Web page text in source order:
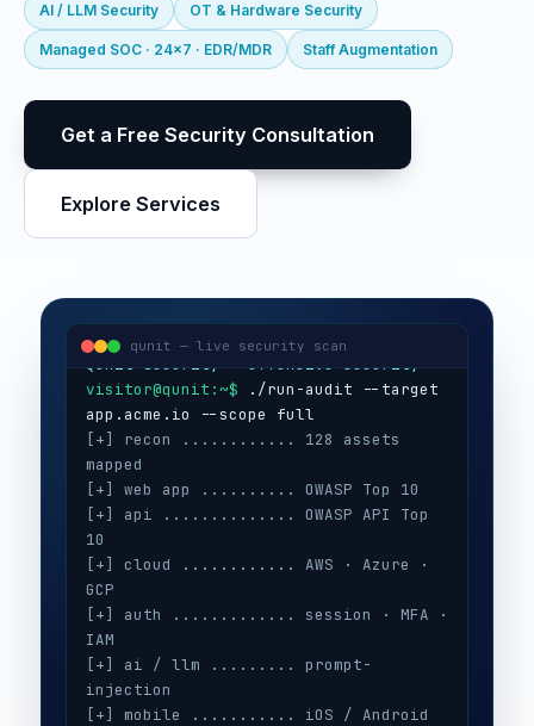
AI / LLM Security OT & Hardware Security
Managed SOC · 24x7 · EDR/MDR Staff Augmentation
Get a Free Security Consultation
Explore Services
qunit — live security scan
[+] recon ............ 128 assets
mapped
[+] web app .......... OWASP Top 10
[+] api .............. OWASP API Top
10
[+] cloud ............ AWS · Azure ·
GCP
[+] auth ............. session · MFA ·
IAM
[+] ai / llm ......... prompt-
injection
[+] mobile ........... iOS / Android
[+] secrets .......... 3 keys exposed
[+] config ........... CIS benchmarks
[!] high ............. 5